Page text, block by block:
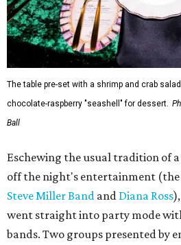
The table pre-set with a shrimp and crab
chocolate-raspberry "seashell" for dessert.
Ball
Eschewing the usual tradition of
off the night's entertainment (the
Steve Miller Band and Diana Ross
went straight into party mode
bands. Two groups presented by